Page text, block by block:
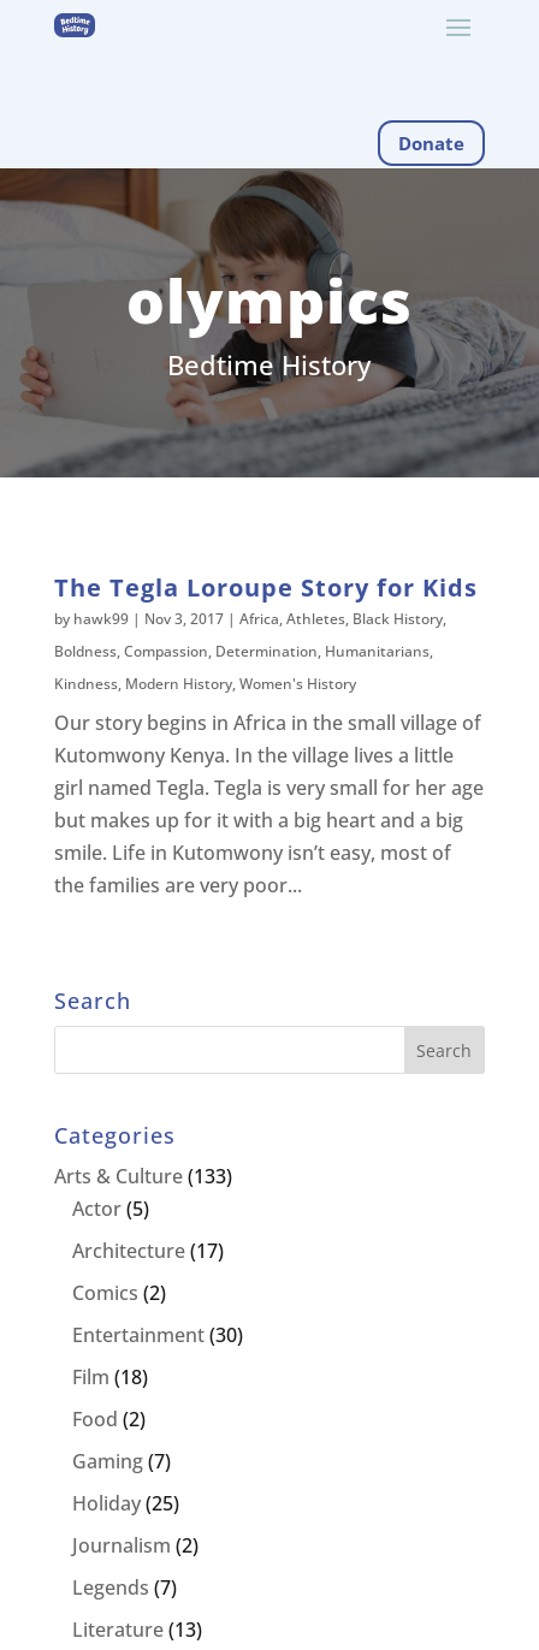
Donate
olympics
Bedtime History
The Tegla Loroupe Story for Kids
by hawk99| Nov 3, 2017| Africa,Athletes, Black History,
Boldness,Compassion, Determination, Humanitarians,
Kindness, Modern History,Women's History
Our story begins in Africa in the small village of
Kutomwony Kenya. In the village lives a little
girl named Tegla. Tegla is very small for her age
but makes up for it with a big heart and a big
smile. Life in Kutomwony isn’t easy, most of
the families are very poor...
Search
Categories
Arts & Culture(133)
Actor(5)
Architecture(17)
Comics (2)
Entertainment(30)
Film (18)
Food (2)
Gaming(7)
Holiday(25)
Journalism (2)
Legends (7)
Literature(13)